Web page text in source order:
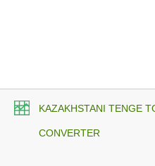
KAZAKHSTANI TENGE
CONVERTER